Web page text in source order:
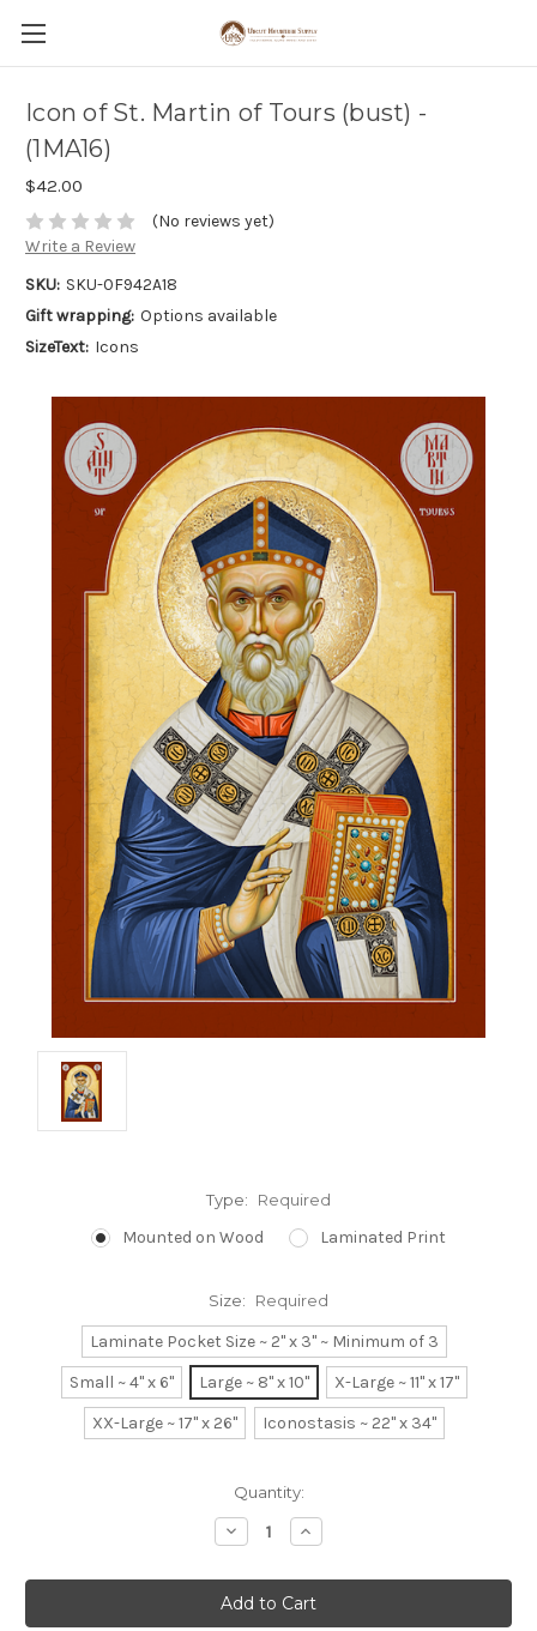
Icon of St. Martin of Tours (bust) -
(1MA16)
$42.00
(No reviews yet)
Write a Review
SKU: SKU-0F942A18
Gift wrapping: Options available
SizeText: Icons
Type: Required
Mounted on Wood Laminated Print
Size: Required
Laminate Pocket Size ~ 2" x 3" ~ Minimum of 3
Small ~ 4" x 6"
Large ~ 8" x 10"
X-Large ~ 11" x 17"
XX-Large ~ 17" x 26"
Iconostasis ~ 22" x 34"
Quantity:
Decrease
Quantity:
Increase
Quantity: